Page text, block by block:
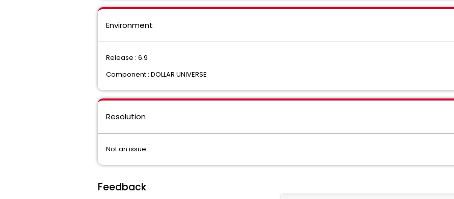
Environment
Release : 6.9
Component : DOLLAR UNIVERSE
Resolution
Not an issue.
Feedback